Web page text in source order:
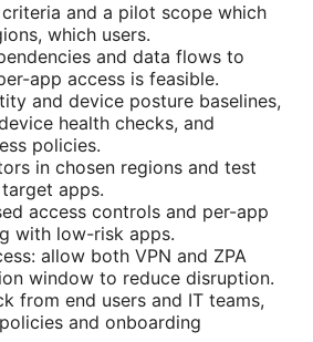
and a pilot scope which
which users.
and data flows to
app access is feasible.
and device posture baselines,
health checks, and
policies.
in chosen regions and test
apps.
access controls and per-app
with low-risk apps.
allow both VPN and ZPA
window to reduce disruption.
from end users and IT teams,
and onboarding